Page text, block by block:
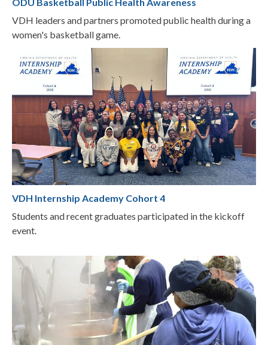
VDH leaders and partners promoted public health during a
women's basketball game.
VDH Internship Academy Cohort 4
Students and recent graduates participated in the kickoff
event.